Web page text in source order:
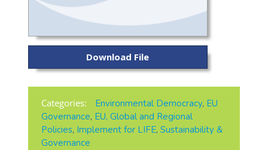
Download File
Categories: Environmental Democracy, EU
Governance, EU, Global and Regional
Policies, Implement for LIFE, Sustainability &
Governance